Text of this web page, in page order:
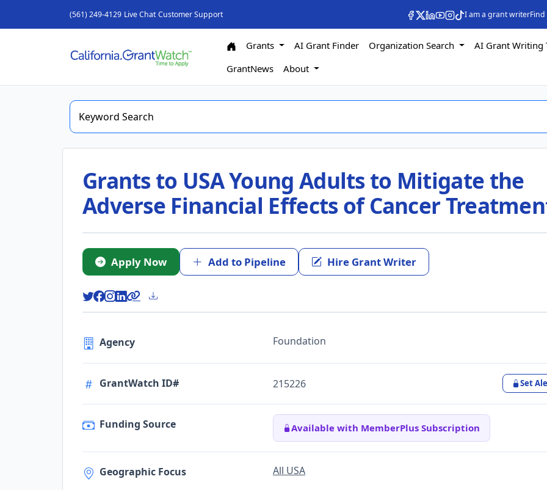
(561) 249-4129 Live Chat Customer Support I am a grant writer
Grants AI Grant Finder Organization Search
AI Grant Writing
GrantNews
About
Grants to USA Young Adults to Mitigate the
Adverse Financial Effects of Cancer
Apply Now Add to Pipeline Hire Grant Writer
Agency Foundation
GrantWatch ID# 215226 Set
Funding Source Available with MemberPlus Subscription
Geographic Focus All USA